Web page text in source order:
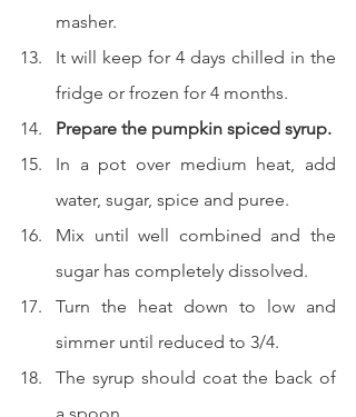
masher.
It will keep for 4 days chilled in the
fridge or frozen for 4 months.
Prepare the pumpkin spiced syrup.
In a pot over medium heat, add
water, sugar, spice and puree.
Mix until well combined and the
sugar has completely dissolved.
Turn the heat down to low and
simmer until reduced to 3/4.
The syrup should coat the back of
a spoon.